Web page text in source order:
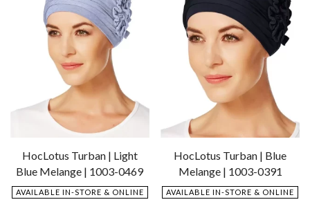
HocLotus Turban | Light
Blue Melange | 1003-0469
AVAILABLE IN-STORE & ONLINE
HocLotus Turban | Blue
Melange | 1003-0391
AVAILABLE IN-STORE & ONLINE